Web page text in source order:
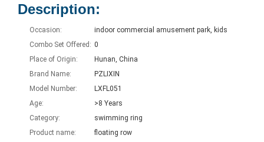
Description:
Occasion:
indoor commercial amusement park, kids
Combo Set Offered: 0
Place of Origin:
Hunan, China
Brand Name:
PZLIXIN
Model Number:
LXFL051
Age:
>8 Years
Category:
swimming ring
Product name:
floating row